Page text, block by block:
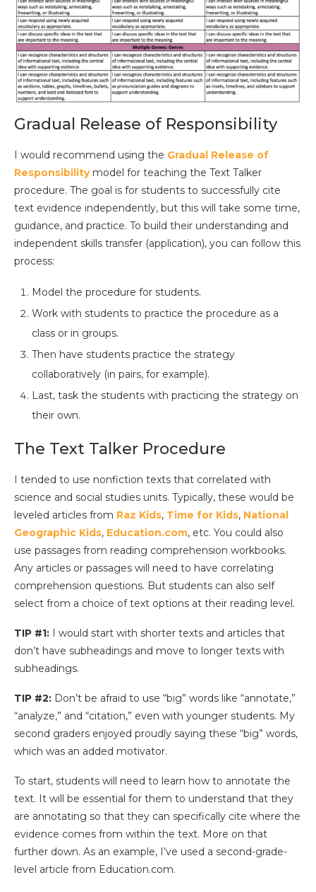
Gradual Release of Responsibility
I would recommend using the Gradual Release of
Responsibilitymodel for teaching the Text Talker
procedure. The goal is for students to successfully cite
text evidence independently, but this will take some time,
guidance, and practice. To build their understanding and
independent skills transfer (application), you can follow this
process:
Model the procedure for students.
Work with students to practice the procedure as a
class or in groups.
Then have students practice the strategy
collaboratively (in pairs, for example).
Last, task the students with practicing the strategy on
their own.
The Text Talker Procedure
I tended to use nonfiction texts that correlated with
science and social studies units. Typically, these would be
leveled articles from Raz Kids, Time for Kids, National
Geographic Kids, Education.com, etc. You could also
use passages from reading comprehension workbooks.
Any articles or passages will need to have correlating
comprehension questions. But students can also self
select from a choice of text options at their reading level.
TIP #1: I would start with shorter texts and articles that
don’t have subheadings and move to longer texts with
subheadings.
TIP #2: Don’t be afraid to use “big” words like “annotate,”
“analyze,” and “citation,” even with younger students. My
second graders enjoyed proudly saying these “big” words,
which was an added motivator.
To start, students will need to learn how to annotate the
text. It will be essential for them to understand that they
are annotating so that they can specifically cite where the
evidence comes from within the text. More on that
further down. As an example, I’ve used a second-grade-
level article from Education.com.